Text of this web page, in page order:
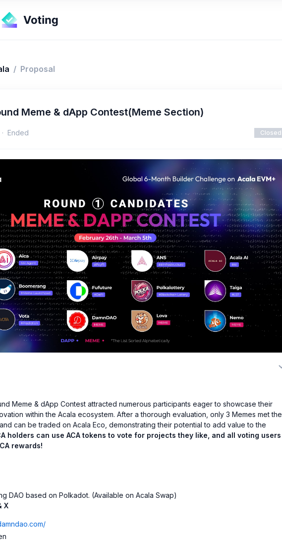
/ Proposal
Meme & dApp Contest(Meme Section)
Ended Closed
Meme & dApp Contest attracted numerous participants eager to showcase their
within the Acala ecosystem. After a thorough evaluation, only 3 Memes met the
can be traded on Acala Eco, demonstrating their potential to add value to the
holders can use ACA tokens to vote for projects they like, and all voting users
rewards!
DAO based on Polkadot. (Available on Acala Swap)
X